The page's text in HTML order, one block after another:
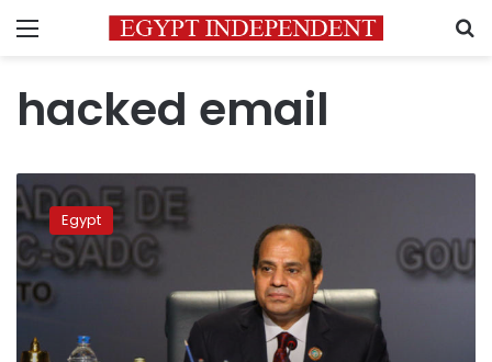
Menu
hacked email
Software
engineer
hacks
presidency’s
email
Egypt